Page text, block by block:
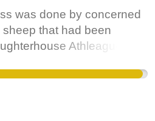
was done by concerned
that had been
Athleague for
in rain and flooding.
Kepac Slaughterhouse
Agriculture who didn't take